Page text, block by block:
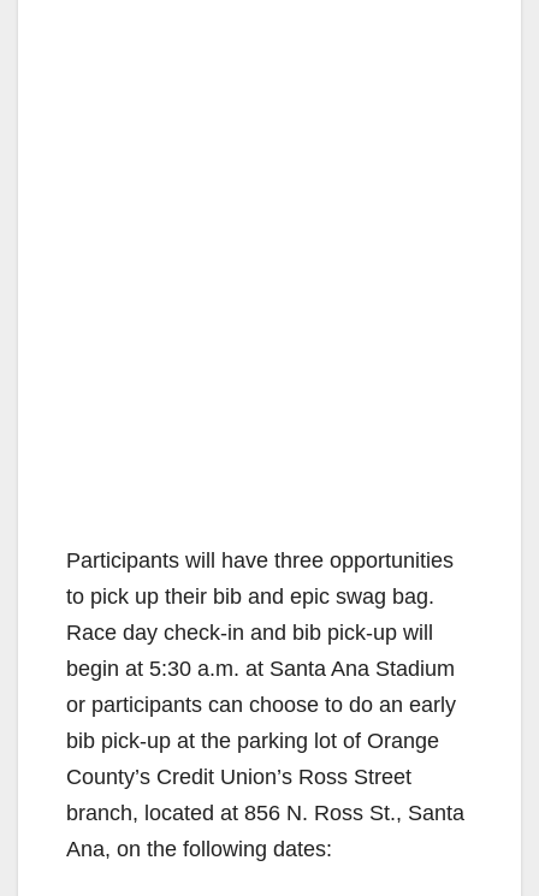
Participants will have three opportunities
to pick up their bib and epic swag bag.
Race day check-in and bib pick-up will
begin at 5:30 a.m. at Santa Ana Stadium
or participants can choose to do an early
bib pick-up at the parking lot of Orange
County’s Credit Union’s Ross Street
branch, located at 856 N. Ross St., Santa
Ana, on the following dates: